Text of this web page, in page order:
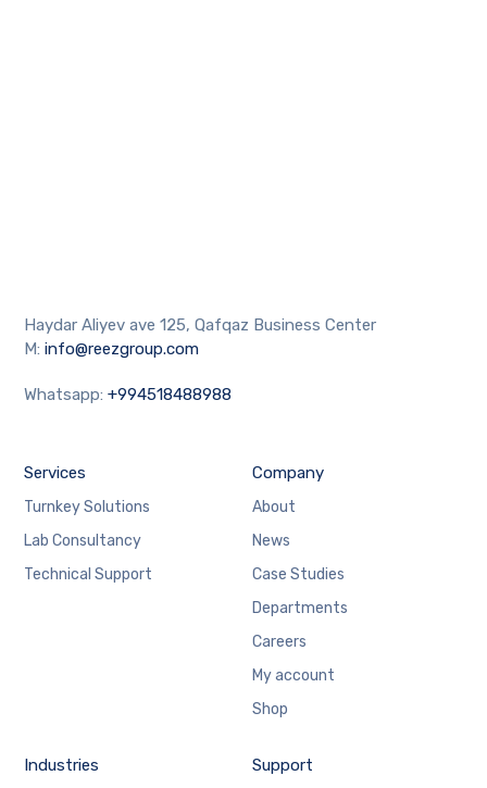
Haydar Aliyev ave 125, Qafqaz Business Center
M:info@reezgroup.com
Whatsapp:+994518488988
Services
Turnkey Solutions
Lab Consultancy
Technical Support
Company
About
News
Case Studies
Departments
Careers
My account
Shop
Industries Support